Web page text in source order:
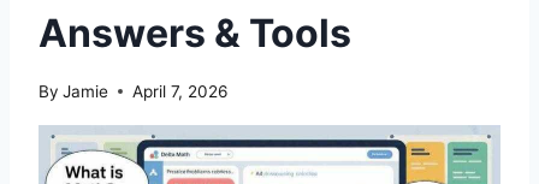
Answers & Tools
By Jamie April 7, 2026